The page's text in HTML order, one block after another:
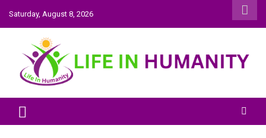
Skip
to
content
Saturday, August 8, 2026
Life In Humanity